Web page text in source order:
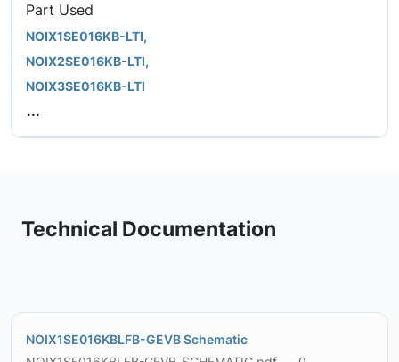
Part Used
NOIX1SE016KB-LTI,
NOIX2SE016KB-LTI,
NOIX3SE016KB-LTI
...
Technical Documentation
NOIX1SE016KBLFB-GEVB Schematic